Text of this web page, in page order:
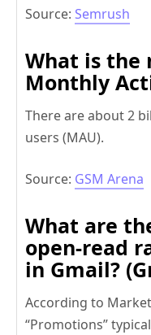
Source: Semrush
What is the
Monthly
There are about 2
users (MAU).
Source: GSM Arena
What are
open-read
in Gmail?
According to
“Promotions”